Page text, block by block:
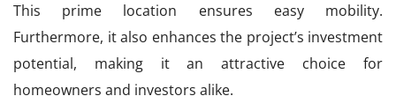
This prime location ensures easy mobility.
Furthermore, it also enhances the project’s investment
potential, making it an attractive choice for
homeowners and investors alike.